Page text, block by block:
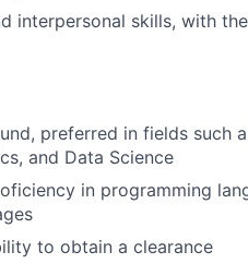
interpersonal skills, with
preferred in fields such
and Data Science
in programming
to obtain a clearance